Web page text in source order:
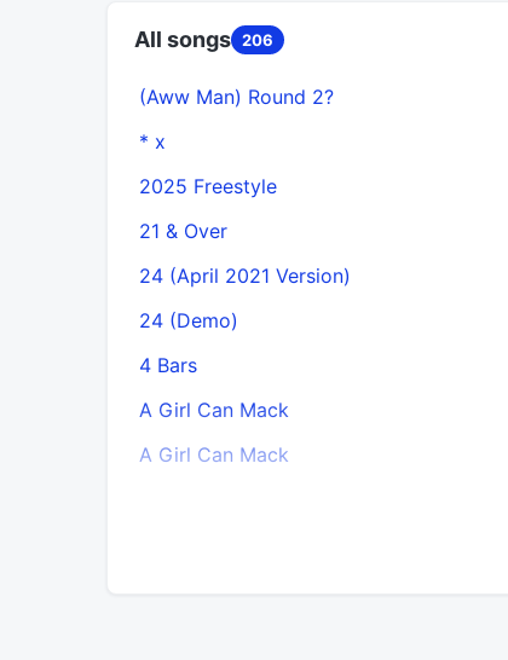
All songs 206
(Aww Man) Round 2?
* x
2025 Freestyle
21 & Over
24 (April 2021 Version)
24 (Demo)
4 Bars
A Girl Can Mack
A Girl Can Mack